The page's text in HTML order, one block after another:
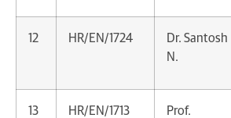
12 HR/EN/1724
Dr. Santosh
N.
13 HR/EN/1713
Prof.